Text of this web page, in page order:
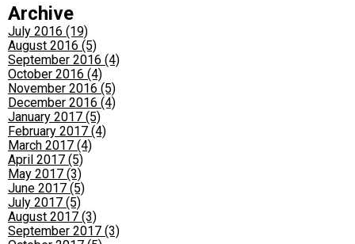
Archive
July 2016 (19)
August 2016 (5)
September 2016 (4)
October 2016 (4)
November 2016 (5)
December 2016 (4)
January 2017 (5)
February 2017 (4)
March 2017 (4)
April 2017 (5)
May 2017 (3)
June 2017 (5)
July 2017 (5)
August 2017 (3)
September 2017 (3)